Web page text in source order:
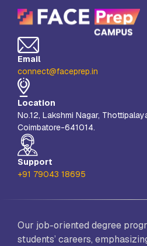
Email
connect@faceprep.in
Location
No.12, Lakshmi Nagar,
Coimbatore-641014.
Support
+91 79043 18695
Our job-oriented degree
students’ careers,